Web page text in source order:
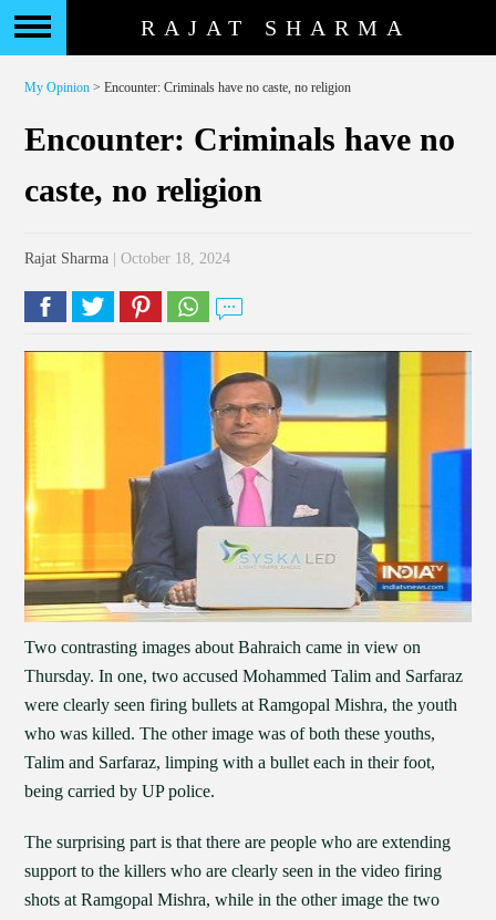
RAJAT SHARMA
My Opinion > Encounter: Criminals have no caste, no religion
Encounter: Criminals have no
caste, no religion
Rajat Sharma | October 18, 2024
Two contrasting images about Bahraich came in view on
Thursday. In one, two accused Mohammed Talim and Sarfaraz
were clearly seen firing bullets at Ramgopal Mishra, the youth
who was killed. The other image was of both these youths,
Talim and Sarfaraz, limping with a bullet each in their foot,
being carried by UP police.
The surprising part is that there are people who are extending
support to the killers who are clearly seen in the video firing
shots at Ramgopal Mishra, while in the other image the two